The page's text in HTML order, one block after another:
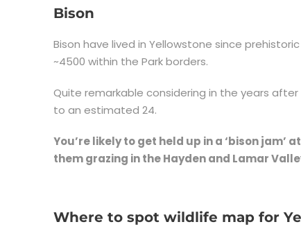
Bison
Bison have lived in Yellowstone since
~4500 within the Park borders.
Quite remarkable considering in the years
to an estimated 24.
You’re likely to get held up in a ‘bison
them grazing in the Hayden and Lamar
Where to spot wildlife map for